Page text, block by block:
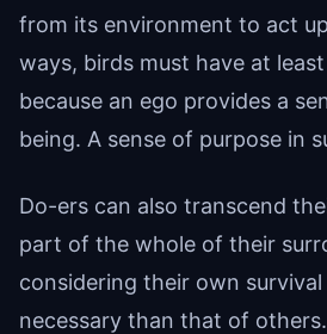
from its environment to act
ways, birds must have at
because an ego provides a
being. A sense of purpose in
Do-ers can also transcend
part of the whole of their
considering their own survival
necessary than that of